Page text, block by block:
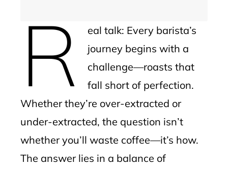
R
eal talk: Every barista’s
journey begins with a
challenge—roasts that
fall short of perfection.
Whether they’re over-extracted or
under-extracted, the question isn’t
whether you’ll waste coffee—it’s how.
The answer lies in a balance of